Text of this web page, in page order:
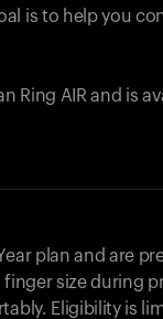
is to help you
Ring AIR and is
plan and are
finger size during
Eligibility is